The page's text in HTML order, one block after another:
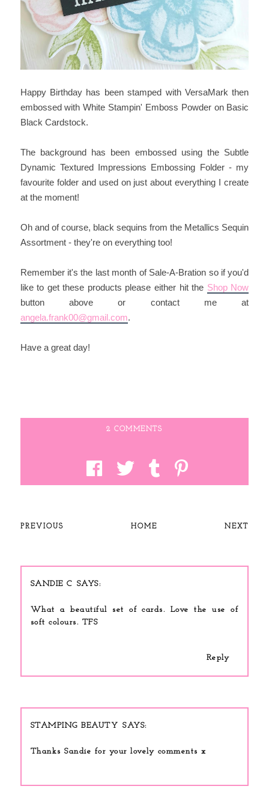
Happy Birthday has been stamped with VersaMark then
embossed with White Stampin' Emboss Powder on Basic
Black Cardstock.
The background has been embossed using the Subtle
Dynamic Textured Impressions Embossing Folder - my
favourite folder and used on just about everything I create
at the moment!
Oh and of course, black sequins from the Metallics Sequin
Assortment - they're on everything too!
Remember it's the last month of Sale-A-Bration so if you'd
like to get these products please either hit the Shop Now
button above or contact me at
angela.frank00@gmail.com.
Have a great day!
2 COMMENTS
PREVIOUS HOME NEXT
SANDIE C
What a beautiful set of cards. Love the use of
soft colours. TFS
Reply
STAMPING BEAUTY
Thanks Sandie for your lovely comments x